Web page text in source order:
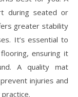
during seated or
greater stability
It’s essential to
ensuring it
A quality mat
injuries and